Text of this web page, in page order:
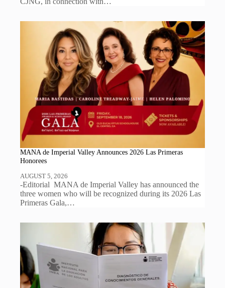
MANA de Imperial Valley Announces 2026 Las Primeras
Honorees
AUGUST 5, 2026
-Editorial MANA de Imperial Valley has announced the
three women who will be recognized during its 2026 Las
Primeras Gala,…